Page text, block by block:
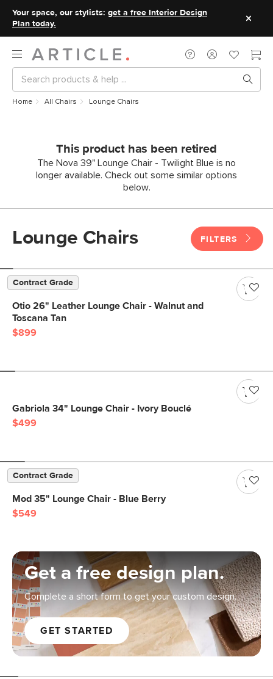
Your space, our stylists: get a free Interior Design
Plan today.
Home All Chairs Lounge Chairs
This product has been retired
The Nova 39" Lounge Chair - Twilight Blue is no
longer available. Check out some similar options
below.
Lounge Chairs FILTERS
Contract Grade
Otio 26" Leather Lounge Chair - Walnut and
Toscana Tan
$899
Gabriola 34" Lounge Chair - Ivory Bouclé
$499
Contract Grade
Mod 35" Lounge Chair - Blue Berry
$549
Get a free design plan.
Complete a short form to get your custom design.
GET STARTED